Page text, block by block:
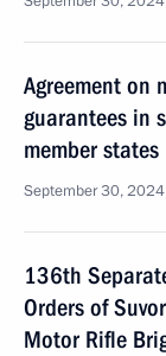
Agreement on
guarantees in
member
September 30,
136th
Orders of
Motor Rifle